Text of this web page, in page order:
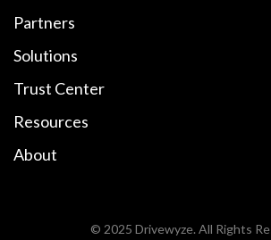
Partners
Solutions
Trust Center
Resources
About
© 2025 Drivewyze. All Rights